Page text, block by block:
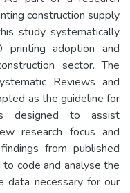
construction supply
study systematically
printing adoption and
sector. The
Reviews and
as the guideline for
designed to assist
research focus and
from published
code and analyse the
data necessary for our